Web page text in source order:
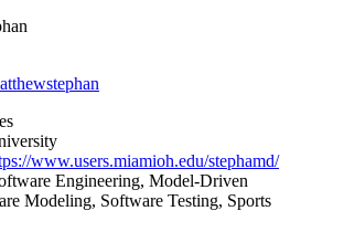
www.users.miamioh.edu/stephamd/
Engineering, Model-Driven
Modeling, Software Testing, Sports